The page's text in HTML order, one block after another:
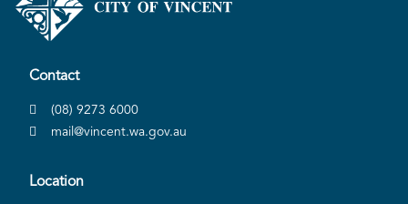
Contact
(08) 9273 6000
mail@vincent.wa.gov.au
Location